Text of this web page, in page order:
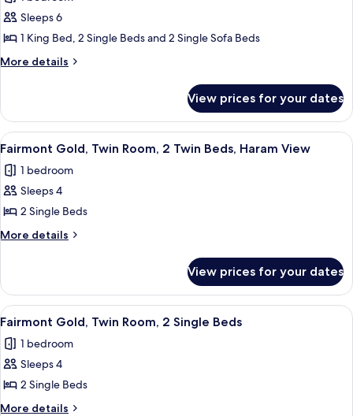
for
Fairmont
Gold,
Haram
View
Sleeps 6
1 King Bed, 2 Single Beds and 2 Single Sofa Beds
More details
More
Gold,
Signature
Suite,
View
View prices for your dates
View
all
photos
for
Fairmont
Gold,
2
Twin
Beds,
Haram
View
A hotel room with two beds, a desk,
12
Fairmont Gold, Twin Room, 2 Twin Beds, Haram View
1 bedroom
Sleeps 4
2 Single Beds
More details
More
Gold,
Twin
Room,
Twin
Beds,
View
View prices for your dates
View
all
photos
for
Fairmont
Gold,
A hotel room with two beds, a desk,
15
Fairmont Gold, Twin Room, 2 Single Beds
1 bedroom
Sleeps 4
2 Single Beds
More details
More